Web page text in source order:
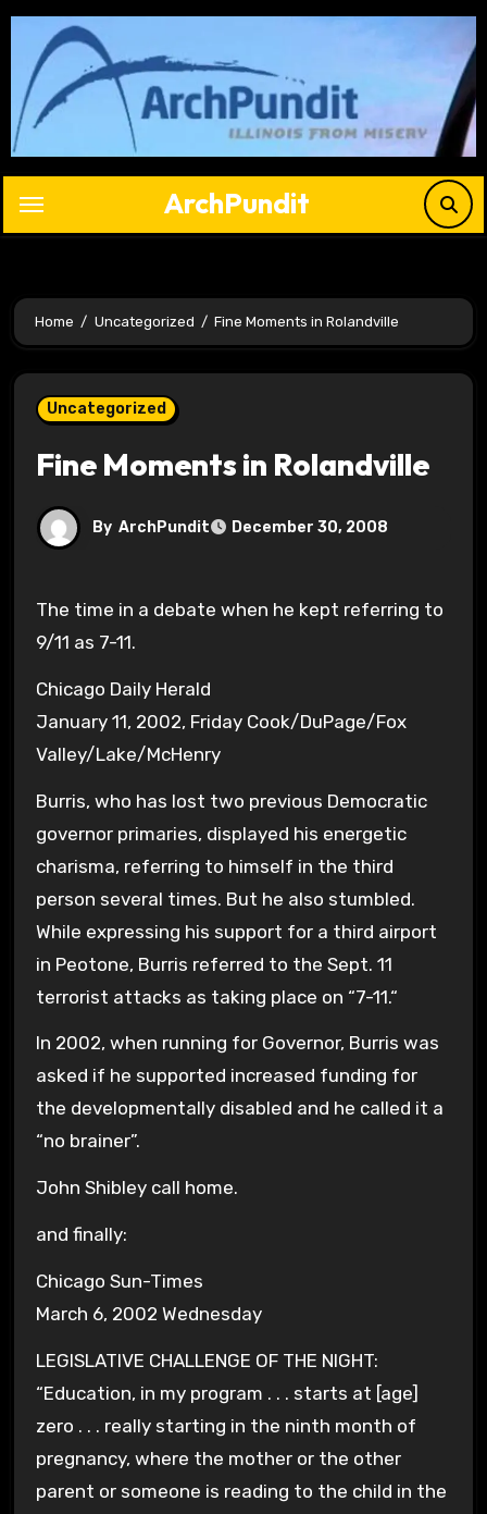
Skip
content
ArchPundit
Home Uncategorized Fine Moments in Rolandville
Uncategorized
Fine Moments in Rolandville
By ArchPundit December 30, 2008
The time in a debate when he kept referring to
9/11 as 7-11.
Chicago Daily Herald
January 11, 2002, Friday Cook/DuPage/Fox
Valley/Lake/McHenry
Burris, who has lost two previous Democratic
governor primaries, displayed his energetic
charisma, referring to himself in the third
person several times. But he also stumbled.
While expressing his support for a third airport
in Peotone, Burris referred to the Sept. 11
terrorist attacks as taking place on “7-11.“
In 2002, when running for Governor, Burris was
asked if he supported increased funding for
the developmentally disabled and he called it a
“no brainer”.
John Shibley call home.
and finally:
Chicago Sun-Times
March 6, 2002 Wednesday
LEGISLATIVE CHALLENGE OF THE NIGHT:
“Education, in my program . . . starts at [age]
zero . . . really starting in the ninth month of
pregnancy, where the mother or the other
parent or someone is reading to the child in the